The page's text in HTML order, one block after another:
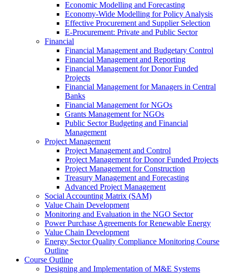
Economic Modelling and Forecasting
Economy-Wide Modelling for Policy Analysis
Effective Procurement and Supplier Selection
E-Procurement: Private and Public Sector
Financial
Financial Management and Budgetary Control
Financial Management and Reporting
Financial Management for Donor Funded
Projects
Financial Management for Managers in Central
Banks
Financial Management for NGOs
Grants Management for NGOs
Public Sector Budgeting and Financial
Management
Project Management
Project Management and Control
Project Management for Donor Funded Projects
Project Management for Construction
Treasury Management and Forecasting
Advanced Project Management
Social Accounting Matrix (SAM)
Value Chain Development
Monitoring and Evaluation in the NGO Sector
Power Purchase Agreements for Renewable Energy
Value Chain Development
Energy Sector Quality Compliance Monitoring Course
Outline
Course Outline
Designing and Implementation of M&E Systems